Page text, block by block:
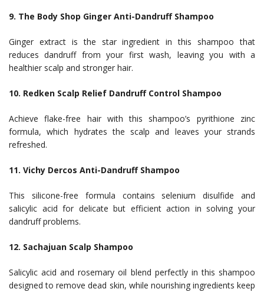
9. The Body Shop Ginger Anti-Dandruff Shampoo
Ginger extract is the star ingredient in this shampoo that
reduces dandruff from your first wash, leaving you with a
healthier scalp and stronger hair.
10. Redken Scalp Relief Dandruff Control Shampoo
Achieve flake-free hair with this shampoo’s pyrithione zinc
formula, which hydrates the scalp and leaves your strands
refreshed.
11. Vichy Dercos Anti-Dandruff Shampoo
This silicone-free formula contains selenium disulfide and
salicylic acid for delicate but efficient action in solving your
dandruff problems.
12. Sachajuan Scalp Shampoo
Salicylic acid and rosemary oil blend perfectly in this shampoo
designed to remove dead skin, while nourishing ingredients keep